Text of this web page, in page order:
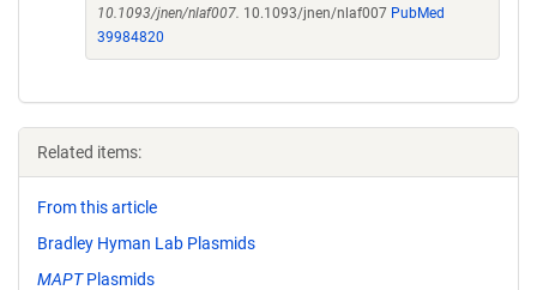
10.1093/jnen/nlaf007. 10.1093/jnen/nlaf007 PubMed
39984820
Related items:
From this article
Bradley Hyman Lab Plasmids
MAPTPlasmids